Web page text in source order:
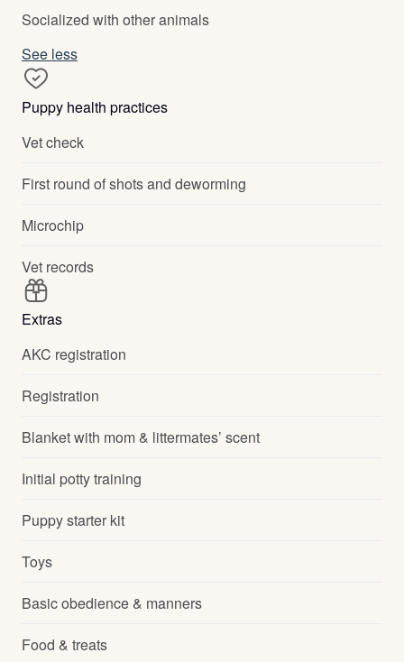
Socialized with other animals
See less
Puppy health practices
Vet check
First round of shots and deworming
Microchip
Vet records
Extras
AKC registration
Registration
Blanket with mom & littermates’ scent
Initial potty training
Puppy starter kit
Toys
Basic obedience & manners
Food & treats